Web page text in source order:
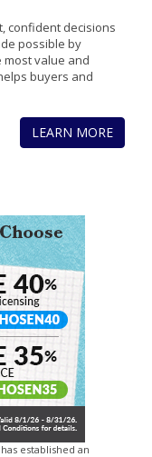
confident decisions
possible by
most value and
buyers and
LEARN MORE
has established an